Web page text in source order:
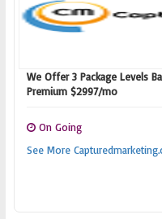
We Offer 3 Package Levels
Premium $2997/mo
On Going
See More